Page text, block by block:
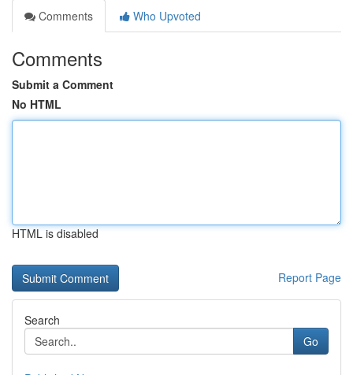
Comments
Who Upvoted
Comments
Submit a Comment
No HTML
HTML is disabled
Report Page
Search
Go